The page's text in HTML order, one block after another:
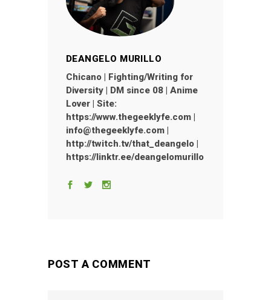
DEANGELO MURILLO
Chicano | Fighting/Writing for
Diversity | DM since 08 | Anime
Lover | Site:
https://www.thegeeklyfe.com |
info@thegeeklyfe.com |
http://twitch.tv/that_deangelo |
https://linktr.ee/deangelomurillo
POST A COMMENT